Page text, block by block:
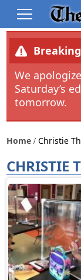
We
Saturday’s
tomorrow.
Home Christie
CHRISTIE